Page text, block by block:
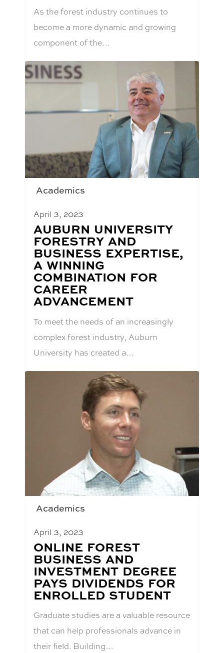
As the forest industry continues to
become a more dynamic and growing
component of the…
Academics
April 3, 2023
BLOG
POST
TITLE:
AUBURN UNIVERSITY
FORESTRY AND
BUSINESS EXPERTISE,
A WINNING
COMBINATION FOR
CAREER
ADVANCEMENT
To meet the needs of an increasingly
complex forest industry, Auburn
University has created a…
Academics
April 3, 2023
BLOG
POST
TITLE:
ONLINE FOREST
BUSINESS AND
INVESTMENT DEGREE
PAYS DIVIDENDS FOR
ENROLLED STUDENT
Graduate studies are a valuable resource
that can help professionals advance in
their field. Building…